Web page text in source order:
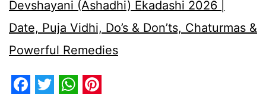
Devshayani (Ashadhi) Ekadashi 2026 |
Date, Puja Vidhi, Do’s & Don’ts, Chaturmas &
Powerful Remedies